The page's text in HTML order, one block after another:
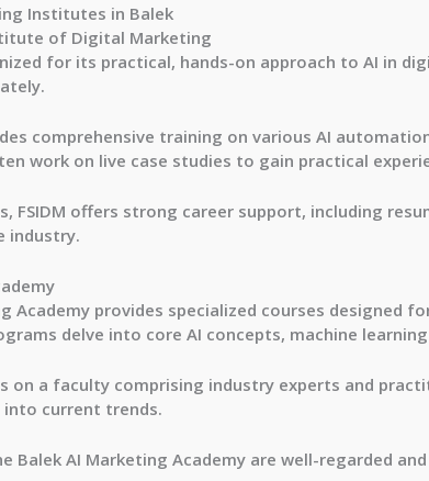
Institutes in Balek
of Digital Marketing
for its practical, hands-on approach to AI in
comprehensive training on various AI
work on live case studies to gain practical
FSIDM offers strong career support, including
industry.
Academy provides specialized courses designed
delve into core AI concepts, machine
on a faculty comprising industry experts and
current trends.
Balek AI Marketing Academy are well-regarded